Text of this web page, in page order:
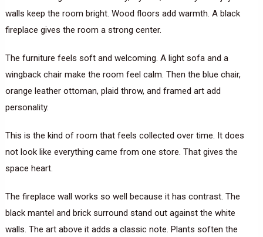
walls keep the room bright. Wood floors add warmth. A black
fireplace gives the room a strong center.
The furniture feels soft and welcoming. A light sofa and a
wingback chair make the room feel calm. Then the blue chair,
orange leather ottoman, plaid throw, and framed art add
personality.
This is the kind of room that feels collected over time. It does
not look like everything came from one store. That gives the
space heart.
The fireplace wall works so well because it has contrast. The
black mantel and brick surround stand out against the white
walls. The art above it adds a classic note. Plants soften the